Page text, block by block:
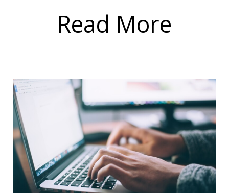
Read More